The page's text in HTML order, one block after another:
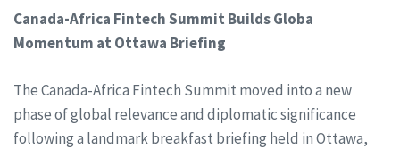
Canada-Africa Fintech Summit Builds Globa
Momentum at Ottawa Briefing
The Canada-Africa Fintech Summit moved into a new
phase of global relevance and diplomatic significance
following a landmark breakfast briefing held in Ottawa,